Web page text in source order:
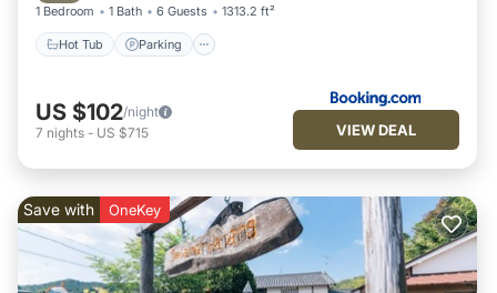
1 Bedroom 1 Bath 6 Guests 1313.2 ft²
Hot Tub Parking
US $102/night
7 nights - US $715 VIEW DEAL
Save with OneKey